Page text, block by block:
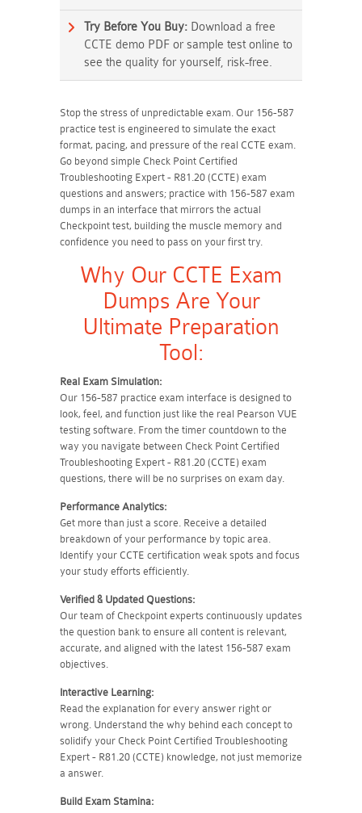
Try Before You Buy: Download a free
CCTE demo PDF or sample test online to
see the quality for yourself, risk-free.
Stop the stress of unpredictable exam. Our 156-587
practice test is engineered to simulate the exact
format, pacing, and pressure of the real CCTE exam.
Go beyond simple Check Point Certified
Troubleshooting Expert - R81.20 (CCTE) exam
questions and answers; practice with 156-587 exam
dumps in an interface that mirrors the actual
Checkpoint test, building the muscle memory and
confidence you need to pass on your first try.
Why Our CCTE Exam
Dumps Are Your
Ultimate Preparation
Tool:
Real Exam Simulation:
Our 156-587 practice exam interface is designed to
look, feel, and function just like the real Pearson VUE
testing software. From the timer countdown to the
way you navigate between Check Point Certified
Troubleshooting Expert - R81.20 (CCTE) exam
questions, there will be no surprises on exam day.
Performance Analytics:
Get more than just a score. Receive a detailed
breakdown of your performance by topic area.
Identify your CCTE certification weak spots and focus
your study efforts efficiently.
Verified & Updated Questions:
Our team of Checkpoint experts continuously updates
the question bank to ensure all content is relevant,
accurate, and aligned with the latest 156-587 exam
objectives.
Interactive Learning:
Read the explanation for every answer right or
wrong. Understand the why behind each concept to
solidify your Check Point Certified Troubleshooting
Expert - R81.20 (CCTE) knowledge, not just memorize
a answer.
Build Exam Stamina: